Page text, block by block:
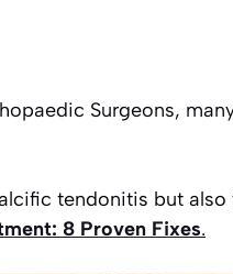
Surgeons,
tendonitis but
8 Proven Fixes.